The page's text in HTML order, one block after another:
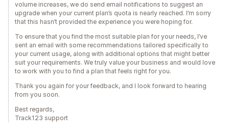
volume increases, we do send email notifications to suggest an
upgrade when your current plan’s quota is nearly reached. I’m sorry
that this hasn’t provided the experience you were hoping for.
To ensure that you find the most suitable plan for your needs, I’ve
sent an email with some recommendations tailored specifically to
your current usage, along with additional options that might better
suit your requirements. We truly value your business and would love
to work with you to find a plan that feels right for you.
Thank you again for your feedback, and I look forward to hearing
from you soon.
Best regards,
Track123 support